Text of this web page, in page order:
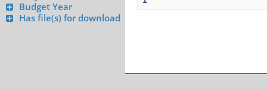
Budget Year
Has file(s) for download